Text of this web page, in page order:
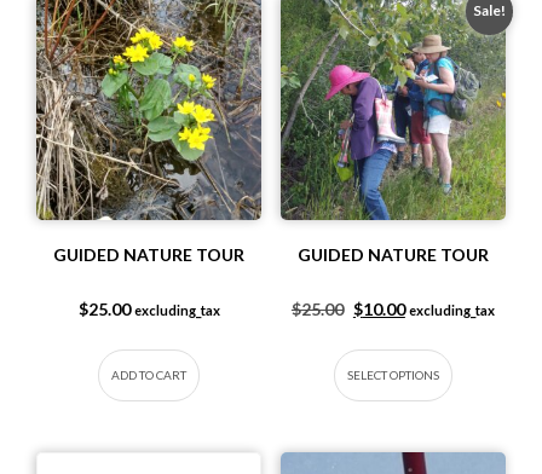
GUIDED NATURE TOUR
$25.00 excluding_tax
ADD TO CART
Sale!
GUIDED NATURE TOUR
$25.00 Original price was:
$10.00Current price is:
excluding_tax
SELECT OPTIONS